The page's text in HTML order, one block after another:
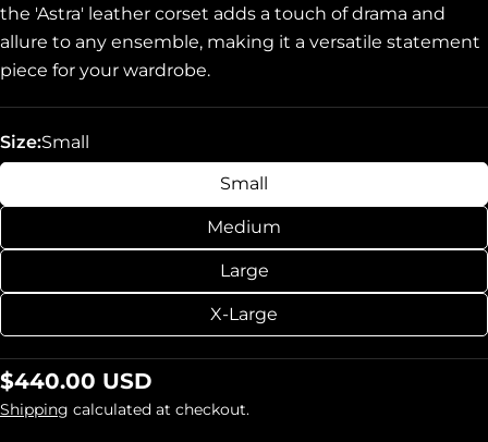
the 'Astra' leather corset adds a touch of drama and
allure to any ensemble, making it a versatile statement
piece for your wardrobe.
Size:Small
Small
Medium
Large
X-Large
Regular
price
$440.00 USD
Shipping calculated at checkout.